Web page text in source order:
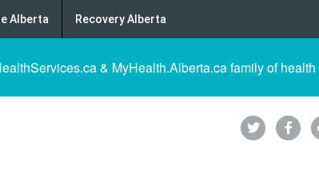
Alberta Recovery Alberta
& MyHealth.Alberta.ca family of